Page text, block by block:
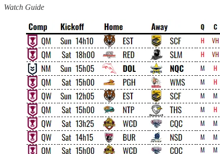
Watch Guide